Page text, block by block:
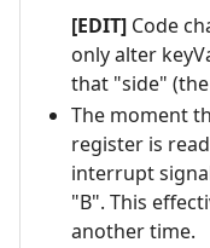
[EDIT]Code
only alter
that "side"
The moment
register is
interrupt
"B". This
another time.